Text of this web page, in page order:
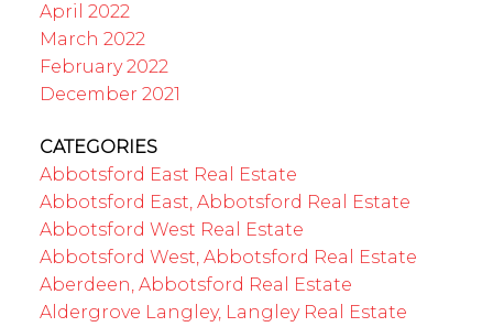
April 2022
March 2022
February 2022
December 2021
CATEGORIES
Abbotsford East Real Estate
Abbotsford East, Abbotsford Real Estate
Abbotsford West Real Estate
Abbotsford West, Abbotsford Real Estate
Aberdeen, Abbotsford Real Estate
Aldergrove Langley, Langley Real Estate